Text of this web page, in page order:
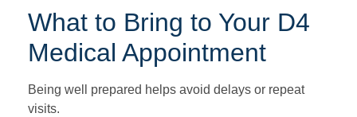
What to Bring to Your D4
Medical Appointment
Being well prepared helps avoid delays or repeat
visits.